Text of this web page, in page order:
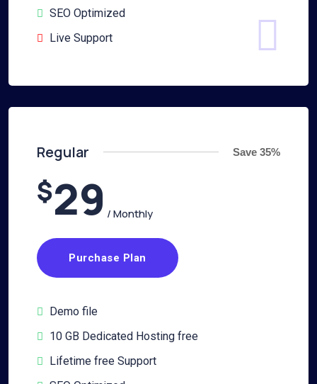
SEO Optimized
Live Support
Regular Save 35%
$29/ Monthly
Purchase Plan
Demo file
10 GB Dedicated Hosting free
Lifetime free Support